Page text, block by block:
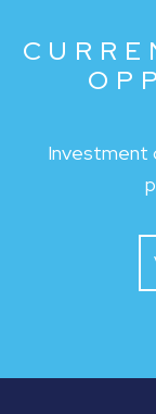
Investment